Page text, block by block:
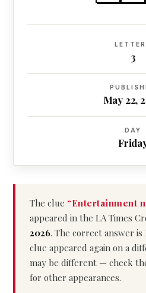
3
May 22,
DAY
The clue “Entertainment
appeared in the LA Times
2026. The correct answer is
clue appeared again on a
may be different — check
for other appearances.